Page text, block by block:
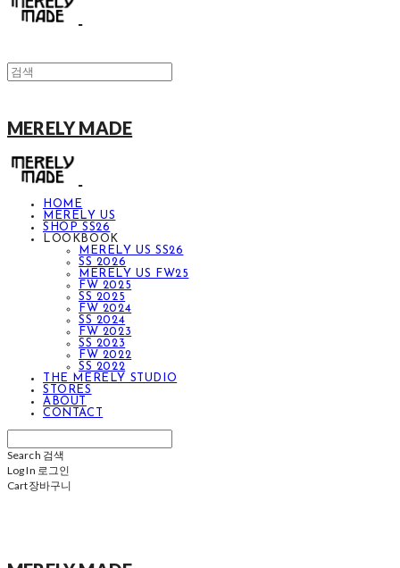
MERELY MADE
HOME
MERELY US
SHOP SS26
LOOKBOOK
MERELY US SS26
SS 2026
MERELY US FW25
FW 2025
SS 2025
FW 2024
SS 2024
FW 2023
SS 2023
FW 2022
SS 2022
THE MERELY STUDIO
STORES
ABOUT
CONTACT
Search 검색
Log In 로그인
Cart장바구니